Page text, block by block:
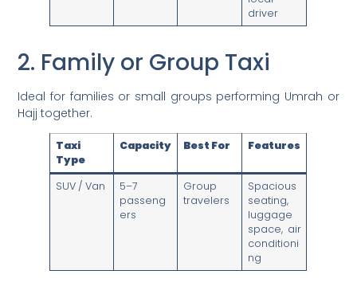
driver
2. Family or Group Taxi
Ideal for families or small groups performing Umrah or
Hajj together.
Taxi
Type
Capacity Best For Features
SUV / Van
5–7
passeng
ers
Group
travelers
Spacious
seating,
luggage
space, air
conditioni
ng